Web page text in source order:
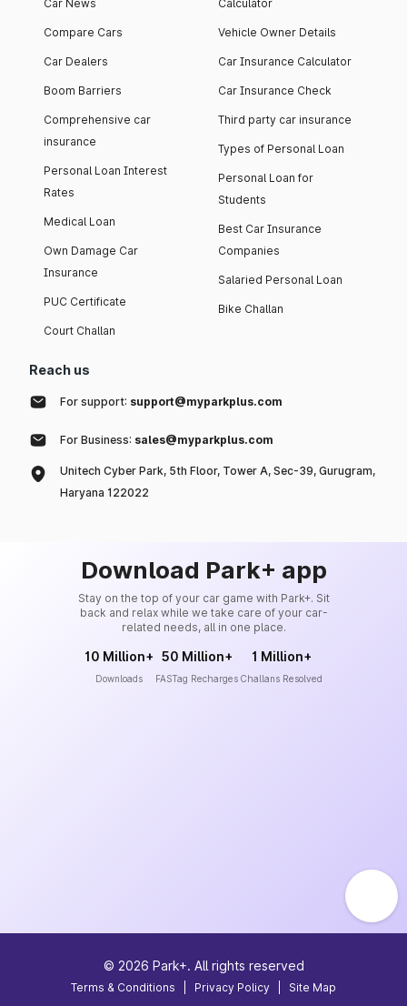
Car News
Compare Cars
Car Dealers
Boom Barriers
Comprehensive car
insurance
Personal Loan Interest
Rates
Medical Loan
Own Damage Car
Insurance
PUC Certificate
Court Challan
Calculator
Vehicle Owner Details
Car Insurance Calculator
Car Insurance Check
Third party car insurance
Types of Personal Loan
Personal Loan for
Students
Best Car Insurance
Companies
Salaried Personal Loan
Bike Challan
Reach us
For support: support@myparkplus.com
For Business: sales@myparkplus.com
Unitech Cyber Park, 5th Floor, Tower A, Sec-39, Gurugram,
Haryana 122022
Download Park+ app
Stay on the top of your car game with Park+. Sit
back and relax while we take care of your car-
related needs, all in one place.
10 Million+
Downloads
50 Million+
FASTag Recharges
1 Million+
Challans Resolved
© 2026 Park+. All rights reserved
Terms & Conditions Privacy Policy Site Map